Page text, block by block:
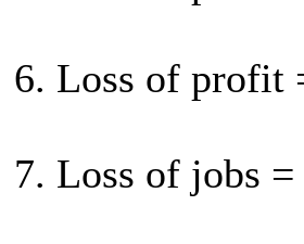
6. Loss of profit
7. Loss of jobs